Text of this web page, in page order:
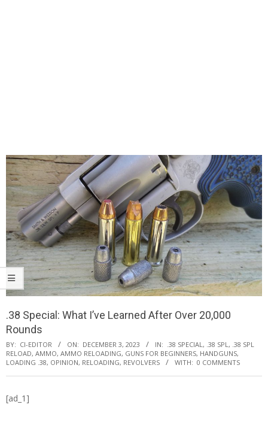
.38 Special: What I’ve Learned After Over 20,000
Rounds
BY: CI-EDITOR ON: DECEMBER 3, 2023 IN: .38 SPECIAL, .38 SPL, .38 SPL
RELOAD, AMMO, AMMO RELOADING, GUNS FOR BEGINNERS, HANDGUNS,
LOADING .38, OPINION, RELOADING, REVOLVERS WITH: 0 COMMENTS
[ad_1]